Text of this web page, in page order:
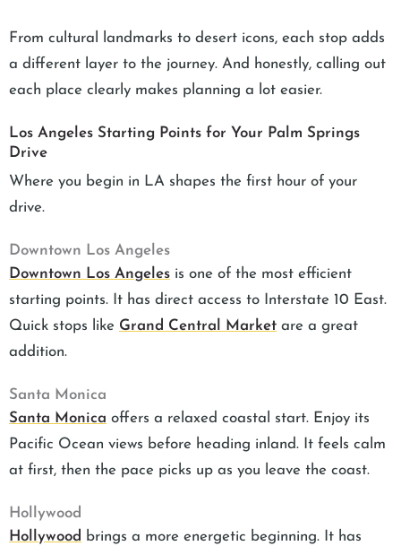
From cultural landmarks to desert icons, each stop adds
a different layer to the journey. And honestly, calling out
each place clearly makes planning a lot easier.
Los Angeles Starting Points for Your Palm Springs
Drive
Where you begin in LA shapes the first hour of your
drive.
Downtown Los Angeles
Downtown Los Angeles is one of the most efficient
starting points. It has direct access to Interstate 10 East.
Quick stops like Grand Central Market are a great
addition.
Santa Monica
Santa Monica offers a relaxed coastal start. Enjoy its
Pacific Ocean views before heading inland. It feels calm
at first, then the pace picks up as you leave the coast.
Hollywood
Hollywood
brings a more energetic beginning. It has